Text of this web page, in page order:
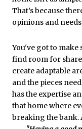
That’s because
opinions and
You've got to make
find room for
create adaptable
and the pieces
has the expertise
that home where
breaking the bank.